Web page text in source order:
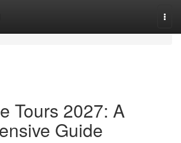
Tours 2027: A
Guide